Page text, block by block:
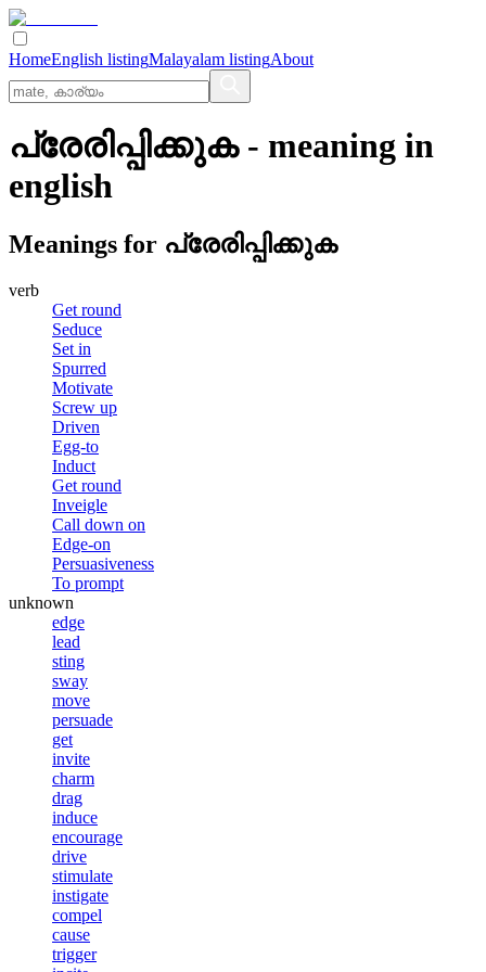
HomeEnglish listingMalayalam listingAbout
പ്രേരിപ്പിക്കുക- meaning in
english
Meanings for പ്രേരിപ്പിക്കുക
verb
Get round
Seduce
Set in
Spurred
Motivate
Screw up
Driven
Egg-to
Induct
Get round
Inveigle
Call down on
Edge-on
Persuasiveness
To prompt
unknown
edge
lead
sting
sway
move
persuade
get
invite
charm
drag
induce
encourage
drive
stimulate
instigate
compel
cause
trigger